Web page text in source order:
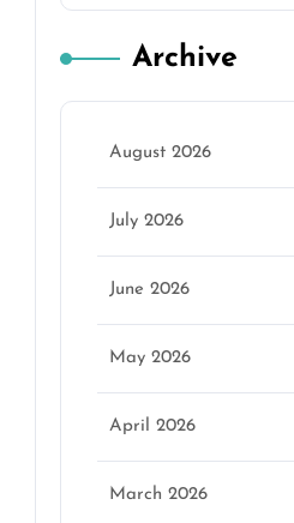
Archive
August 2026
July 2026
June 2026
May 2026
April 2026
March 2026